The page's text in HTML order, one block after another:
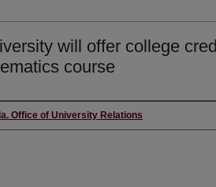
will offer college
course
Office of University Relations